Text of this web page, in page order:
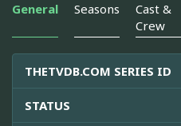
General Seasons
Cast &
Crew
THETVDB.COM SERIES ID
STATUS